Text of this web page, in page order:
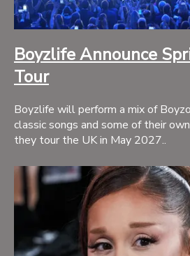
Boyzlife Announce
Tour
Boyzlife will perform a mix of
classic songs and some of their
they tour the UK in May 2027..